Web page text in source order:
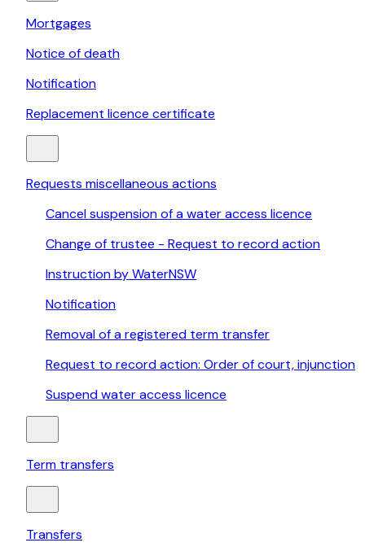
Mortgages
Notice of death
Notification
Replacement licence certificate
Requests miscellaneous actions
Cancel suspension of a water access licence
Change of trustee - Request to record action
Instruction by WaterNSW
Notification
Removal of a registered term transfer
Request to record action: Order of court, injunction
Suspend water access licence
Term transfers
Transfers